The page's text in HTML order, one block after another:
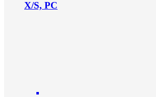
X/S, PC